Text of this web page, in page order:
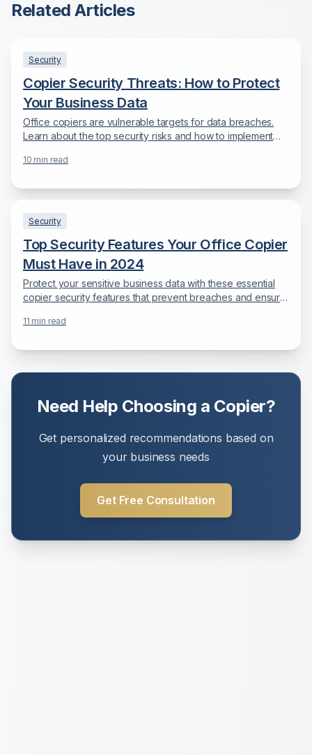
Related Articles
Security
Copier Security Threats: How to Protect
Your Business Data
Office copiers are vulnerable targets for data breaches.
Learn about the top security risks and how to implement
10 min read
Security
Top Security Features Your Office Copier
Must Have in 2024
Protect your sensitive business data with these essential
copier security features that prevent breaches and ensure
11 min read
Need Help Choosing a Copier?
Get personalized recommendations based on
your business needs
Get Free Consultation